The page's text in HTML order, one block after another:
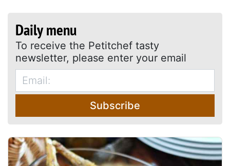
Daily menu
To receive the Petitchef tasty
newsletter, please enter your email
Subscribe